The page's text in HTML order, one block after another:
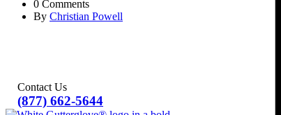
0 Comments
By Christian Powell
(877) 662-5644
Contact Us